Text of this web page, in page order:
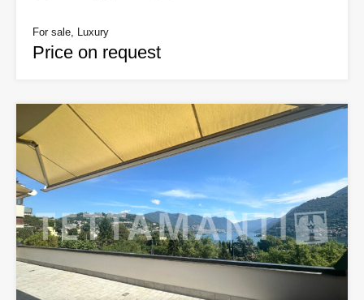
For sale, Luxury
Price on request